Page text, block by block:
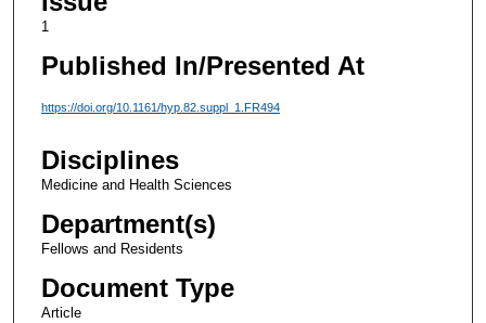
1
Published In/Presented At
https://doi.org/10.1161/hyp.82.suppl_1.FR494
Disciplines
Medicine and Health Sciences
Department(s)
Fellows and Residents
Document Type
Article